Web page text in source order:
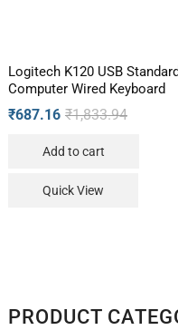
Logitech K120 USB Standard
Computer Wired Keyboard
₹1,833.94
₹687.16
Add to cart
Quick View
PRODUCT